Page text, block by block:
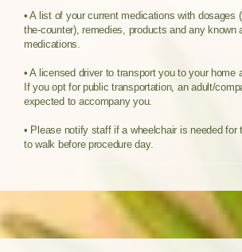
• A list of your current medications with dosages
the-counter), remedies, products and any known
medications.
• A licensed driver to transport you to your home
If you opt for public transportation, an adult/
expected to accompany you.
• Please notify staff if a wheelchair is needed for
to walk before procedure day.